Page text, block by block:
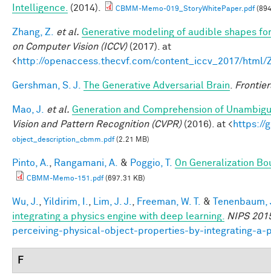
Intelligence. (2014). CBMM-Memo-019_StoryWhitePaper.pdf
Zhang, Z. et al. Generative modeling of audible shapes
on Computer Vision (ICCV)(2017). at
<http://openaccess.thecvf.com/content_iccv_2017/html/
Gershman, S. J. The Generative Adversarial Brain
Mao, J. et al. Generation and Comprehension of
Vision and Pattern Recognition (CVPR)(2016). at <https://
object_description_cbmm.pdf(2.21 MB)
Pinto, A. Rangamani, A. & Poggio, T. On Generalization
CBMM-Memo-151.pdf(697.31 KB)
Wu, J. Yildirim, I. Lim, J. J. Freeman, W. T. &
Tenenbaum,
integrating a physics engine with deep learning.
NIPS
perceiving-physical-object-properties-by-integrating-a-
F